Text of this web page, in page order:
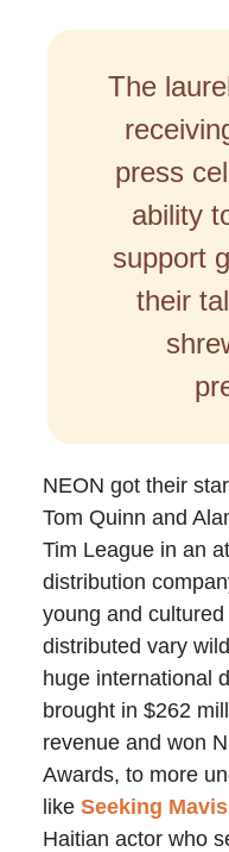
The
press
ability
support
their
NEON got their
Tom Quinn and
Tim League in an
distribution
young and
distributed vary
huge international
brought in $262
revenue and won
Awards, to more
like Seeking
Haitian actor who